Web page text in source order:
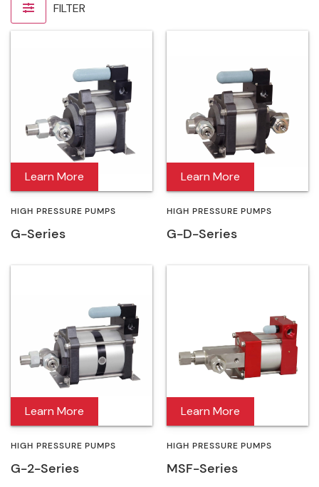
FILTER
Learn More
HIGH PRESSURE PUMPS
G-Series
Learn More
HIGH PRESSURE PUMPS
G-D-Series
Learn More
HIGH PRESSURE PUMPS
G-2-Series
Learn More
HIGH PRESSURE PUMPS
MSF-Series